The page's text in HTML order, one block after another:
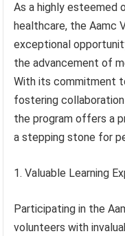
As a highly esteemed
healthcare, the Aamc
exceptional
the advancement of
With its commitment
fostering
the program offers a
a stepping stone for
1. Valuable Learning
Participating in the
volunteers with